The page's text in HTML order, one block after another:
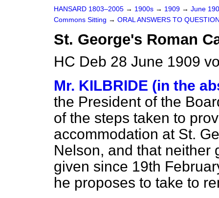
HANSARD 1803–2005 → 1900s → 1909 → June
Commons Sitting → ORAL ANSWERS TO
St. George's Roman
HC Deb 28 June 1909
Mr. KILBRIDE (in the
the President of the
of the steps taken to
accommodation at St.
Nelson, and that neither
given since 19th
he proposes to take to